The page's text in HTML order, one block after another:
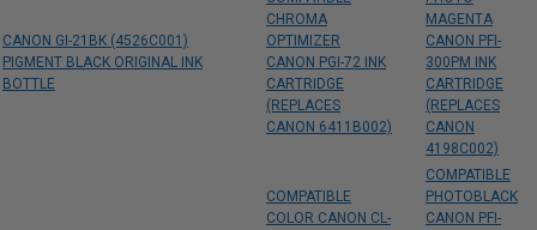
CANON GI-21BK (4526C001)
PIGMENT BLACK ORIGINAL INK
BOTTLE
CHROMA
OPTIMIZER
CANON PGI-72 INK
CARTRIDGE
(REPLACES
CANON 6411B002)
MAGENTA
CANON PFI-
300PM INK
CARTRIDGE
(REPLACES
CANON
4198C002)
COMPATIBLE
COLOR CANON CL-
COMPATIBLE
PHOTOBLACK
CANON PFI-